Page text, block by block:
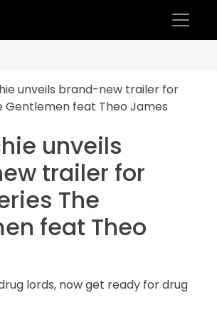
unveils brand-new trailer for
Gentlemen feat Theo James
unveils
trailer for
The
feat Theo
lords, now get ready for drug